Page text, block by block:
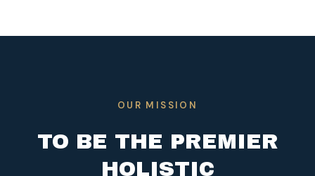
OUR MISSION
TO BE THE PREMIER
HOLISTIC